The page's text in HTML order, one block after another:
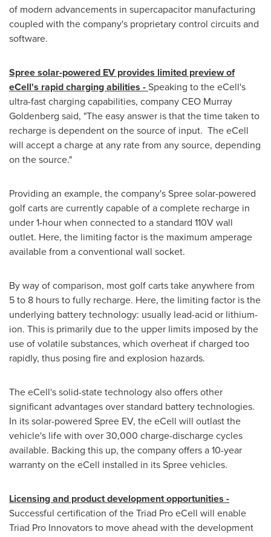
of modern advancements in supercapacitor manufacturing
coupled with the company's proprietary control circuits and
software.
Spree solar-powered EV provides limited preview of
eCell's rapid charging abilities -Speaking to the eCell's
ultra-fast charging capabilities, company CEO Murray
Goldenberg said, "The easy answer is that the time taken to
recharge is dependent on the source of input. The eCell
will accept a charge at any rate from any source, depending
on the source."
Providing an example, the company's Spree solar-powered
golf carts are currently capable of a complete recharge in
under 1-hour when connected to a standard 110V wall
outlet. Here, the limiting factor is the maximum amperage
available from a conventional wall socket.
By way of comparison, most golf carts take anywhere from
5 to 8 hours to fully recharge. Here, the limiting factor is the
underlying battery technology: usually lead-acid or lithium-
ion. This is primarily due to the upper limits imposed by the
use of volatile substances, which overheat if charged too
rapidly, thus posing fire and explosion hazards.
The eCell's solid-state technology also offers other
significant advantages over standard battery technologies.
In its solar-powered Spree EV, the eCell will outlast the
vehicle's life with over 30,000 charge-discharge cycles
available. Backing this up, the company offers a 10-year
warranty on the eCell installed in its Spree vehicles.
Licensing and product development opportunities -
Successful certification of the Triad Pro eCell will enable
Triad Pro Innovators to move ahead with the development